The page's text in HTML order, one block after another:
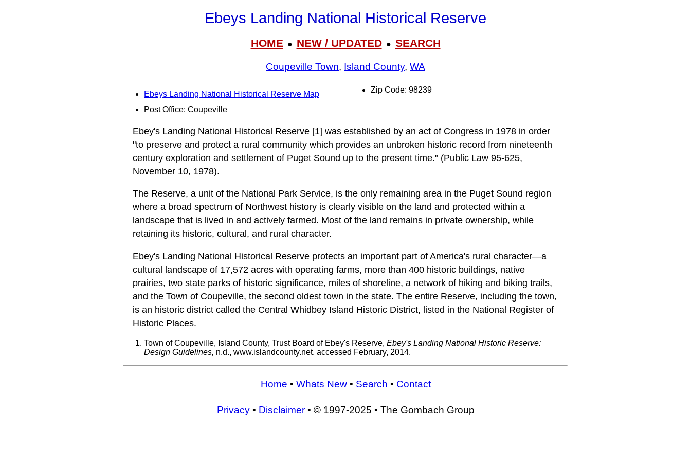
Ebeys Landing National Historical Reserve
HOME● NEW / UPDATED● SEARCH
Coupeville Town, Island County, WA
Ebeys Landing National Historical Reserve Map
Post Office: Coupeville
Zip Code: 98239
Ebey's Landing National Historical Reserve [1] was established by an act of Congress in 1978 in order
"to preserve and protect a rural community which provides an unbroken historic record from nineteenth
century exploration and settlement of Puget Sound up to the present time." (Public Law 95-625,
November 10, 1978).
The Reserve, a unit of the National Park Service, is the only remaining area in the Puget Sound region
where a broad spectrum of Northwest history is clearly visible on the land and protected within a
landscape that is lived in and actively farmed. Most of the land remains in private ownership, while
retaining its historic, cultural, and rural character.
Ebey's Landing National Historical Reserve protects an important part of America's rural character—a
cultural landscape of 17,572 acres with operating farms, more than 400 historic buildings, native
prairies, two state parks of historic significance, miles of shoreline, a network of hiking and biking trails,
and the Town of Coupeville, the second oldest town in the state. The entire Reserve, including the town,
is an historic district called the Central Whidbey Island Historic District, listed in the National Register of
Historic Places.
Town of Coupeville, Island County, Trust Board of Ebey's Reserve, Ebey's Landing National Historic Reserve:
Design Guidelines, n.d., www.islandcounty.net, accessed February, 2014.
Home • Whats New• Search • Contact
Privacy• Disclaimer• © 1997-2025 • The Gombach Group